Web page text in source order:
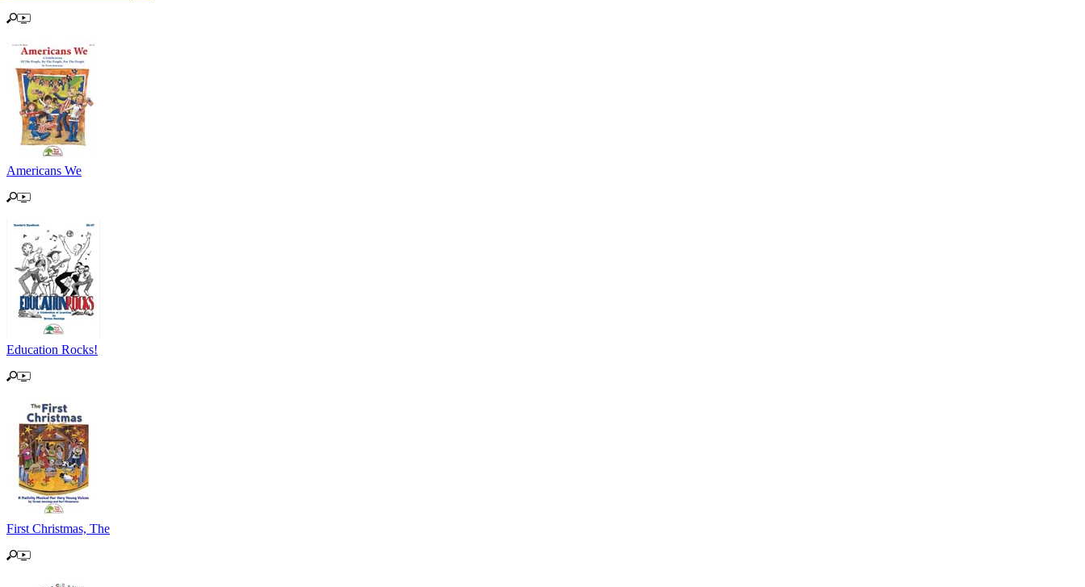
Americans We
Education Rocks!
First Christmas, The